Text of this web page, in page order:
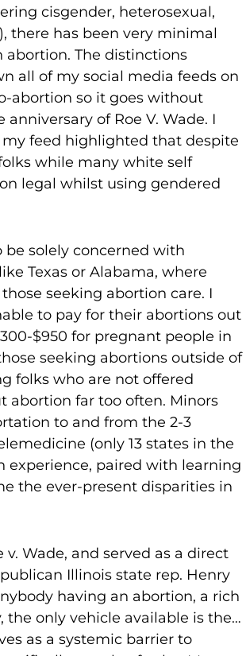
cisgender, heterosexual,
there has been very minimal
abortion. The distinctions
all of my social media feeds on
abortion so it goes without
of Roe V. Wade. I
feed highlighted that despite
while many white self
legal whilst using gendered
solely concerned with
Texas or Alabama, where
seeking abortion care. I
to pay for their abortions out
$950 for pregnant people in
seeking abortions outside of
folks who are not offered
abortion far too often. Minors
to and from the 2-3
(only 13 states in the
experience, paired with learning
the ever-present disparities in
Wade, and served as a direct
Illinois state rep. Henry
having an abortion, a rich
only vehicle available is the…
as a systemic barrier to